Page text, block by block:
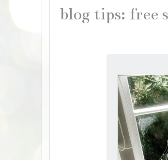
blog tips: free